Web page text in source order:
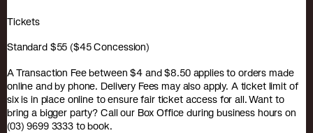
Tickets
Standard $55 ($45 Concession)
A Transaction Fee between $4 and $8.50 applies to orders made
online and by phone. Delivery Fees may also apply. A ticket limit of
six is in place online to ensure fair ticket access for all. Want to
bring a bigger party? Call our Box Office during business hours on
(03) 9699 3333 to book.